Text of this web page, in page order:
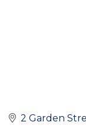
2 Garden